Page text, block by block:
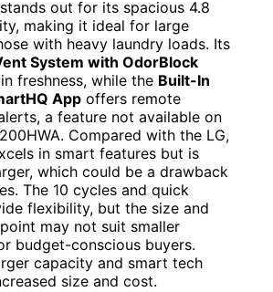
out for its spacious 4.8
making it ideal for large
with heavy laundry loads. Its
System with OdorBlock
freshness, while the Built-In
App offers remote
a feature not available on
Compared with the LG,
in smart features but is
which could be a drawback
The 10 cycles and quick
flexibility, but the size and
may not suit smaller
budget-conscious buyers.
capacity and smart tech
size and cost.